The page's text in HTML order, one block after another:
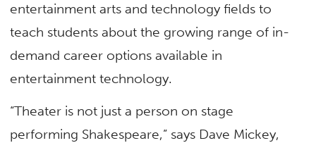
entertainment arts and technology fields to
teach students about the growing range of in-
demand career options available in
entertainment technology.
“Theater is not just a person on stage
performing Shakespeare,” says Dave Mickey,